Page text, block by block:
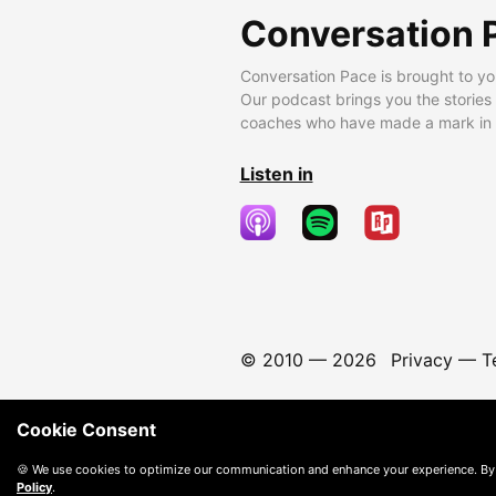
Conversation
Conversation Pace is brought to
Our podcast brings you the
coaches who have made a mark
Listen in
© 2010 — 2026 Privacy—
Cookie Consent
🍪 We use cookies to optimize our communication and enhance your experience.
Policy.